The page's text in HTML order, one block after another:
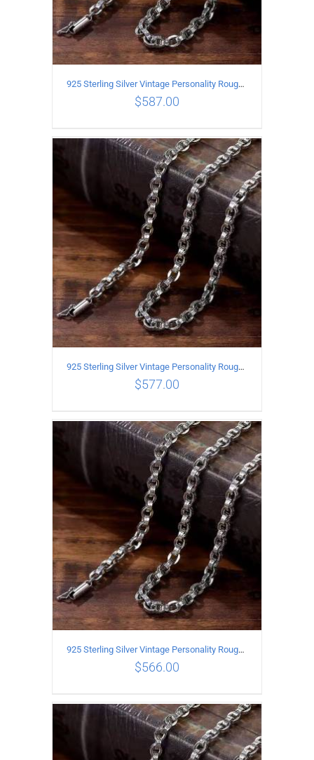
ADD TO CART / DETAILS
925 Sterling Silver Vintage Personality Rough style Necklace Length 65CM Width 5MM
$587.00
ADD TO CART / DETAILS
925 Sterling Silver Vintage Personality Rough style Necklace Length 60CM Width 5MM
$577.00
ADD TO CART / DETAILS
925 Sterling Silver Vintage Personality Rough style Necklace Length 55CM Width 5MM
$566.00